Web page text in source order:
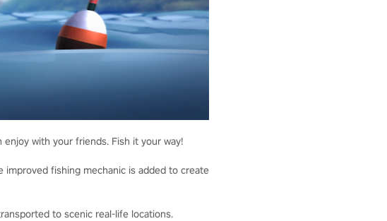
enjoy with your friends. Fish it your way!
fishing mechanic is added to create
to scenic real-life locations.